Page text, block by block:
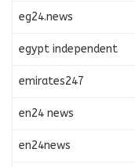
eg24.news
egypt independent
emirates247
en24 news
en24news